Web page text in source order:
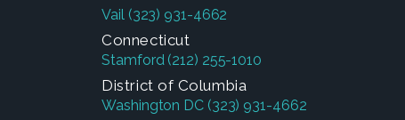
Vail (323) 931-4662
Connecticut
Stamford (212) 255-1010
District of Columbia
Washington DC (323) 931-4662